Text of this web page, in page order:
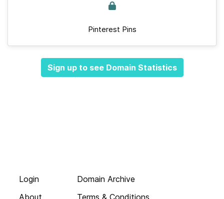
Pinterest Pins
Sign up to see Domain Statistics
Login
Domain Archive